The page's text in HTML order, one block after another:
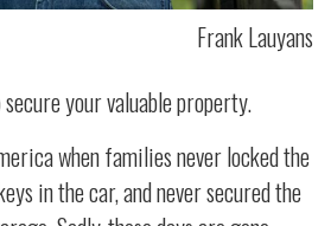
Frank Lauyans
your valuable property.
when families never locked the
in the car, and never secured the